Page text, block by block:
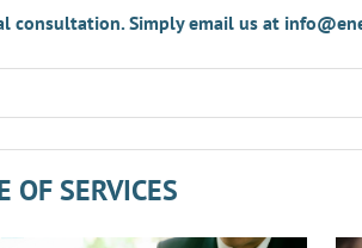
consultation. Simply email us at
OF SERVICES